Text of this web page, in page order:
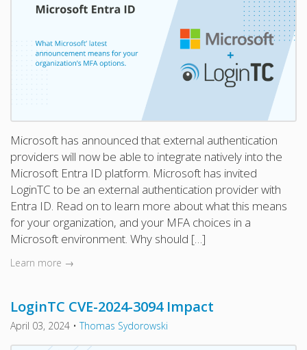
Microsoft has announced that external authentication
providers will now be able to integrate natively into the
Microsoft Entra ID platform. Microsoft has invited
LoginTC to be an external authentication provider with
Entra ID. Read on to learn more about what this means
for your organization, and your MFA choices in a
Microsoft environment. Why should […]
Learn more →
LoginTC CVE-2024-3094 Impact
April 03, 2024 •Thomas Sydorowski